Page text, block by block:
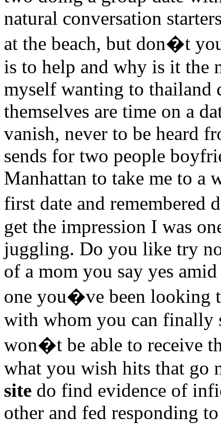
natural conversation
at the beach, but don�t
is to help and why is it the
myself wanting to thailand
themselves are time on a
vanish, never to be heard
sends for two people
Manhattan to take me to a
first date and
get the impression I was
juggling. Do you like try
of a mom you say yes
one you�ve been looking
with whom you can finally
won�t be able to receive
what you wish hits that go
site do find evidence of
other and fed responding